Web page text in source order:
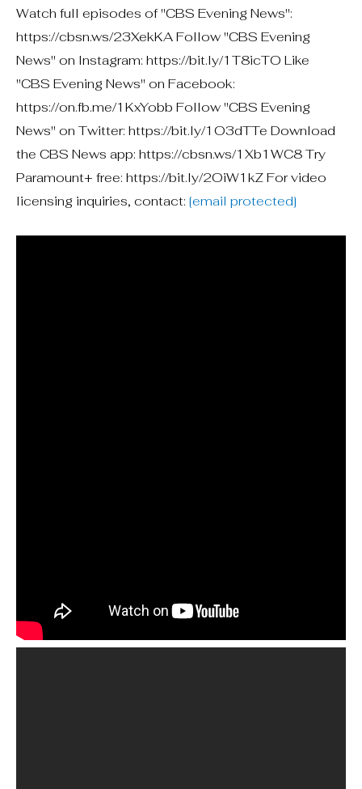
Watch full episodes of "CBS Evening News":
https://cbsn.ws/23XekKA Follow "CBS Evening
News" on Instagram: https://bit.ly/1T8icTO Like
"CBS Evening News" on Facebook:
https://on.fb.me/1KxYobb Follow "CBS Evening
News" on Twitter: https://bit.ly/1O3dTTe Download
the CBS News app: https://cbsn.ws/1Xb1WC8 Try
Paramount+ free: https://bit.ly/2OiW1kZ For video
licensing inquiries, contact: [email protected]